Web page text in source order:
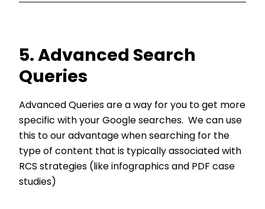
5. Advanced Search
Queries
Advanced Queries are a way for you to get more
specific with your Google searches. We can use
this to our advantage when searching for the
type of content that is typically associated with
RCS strategies (like infographics and PDF case
studies)